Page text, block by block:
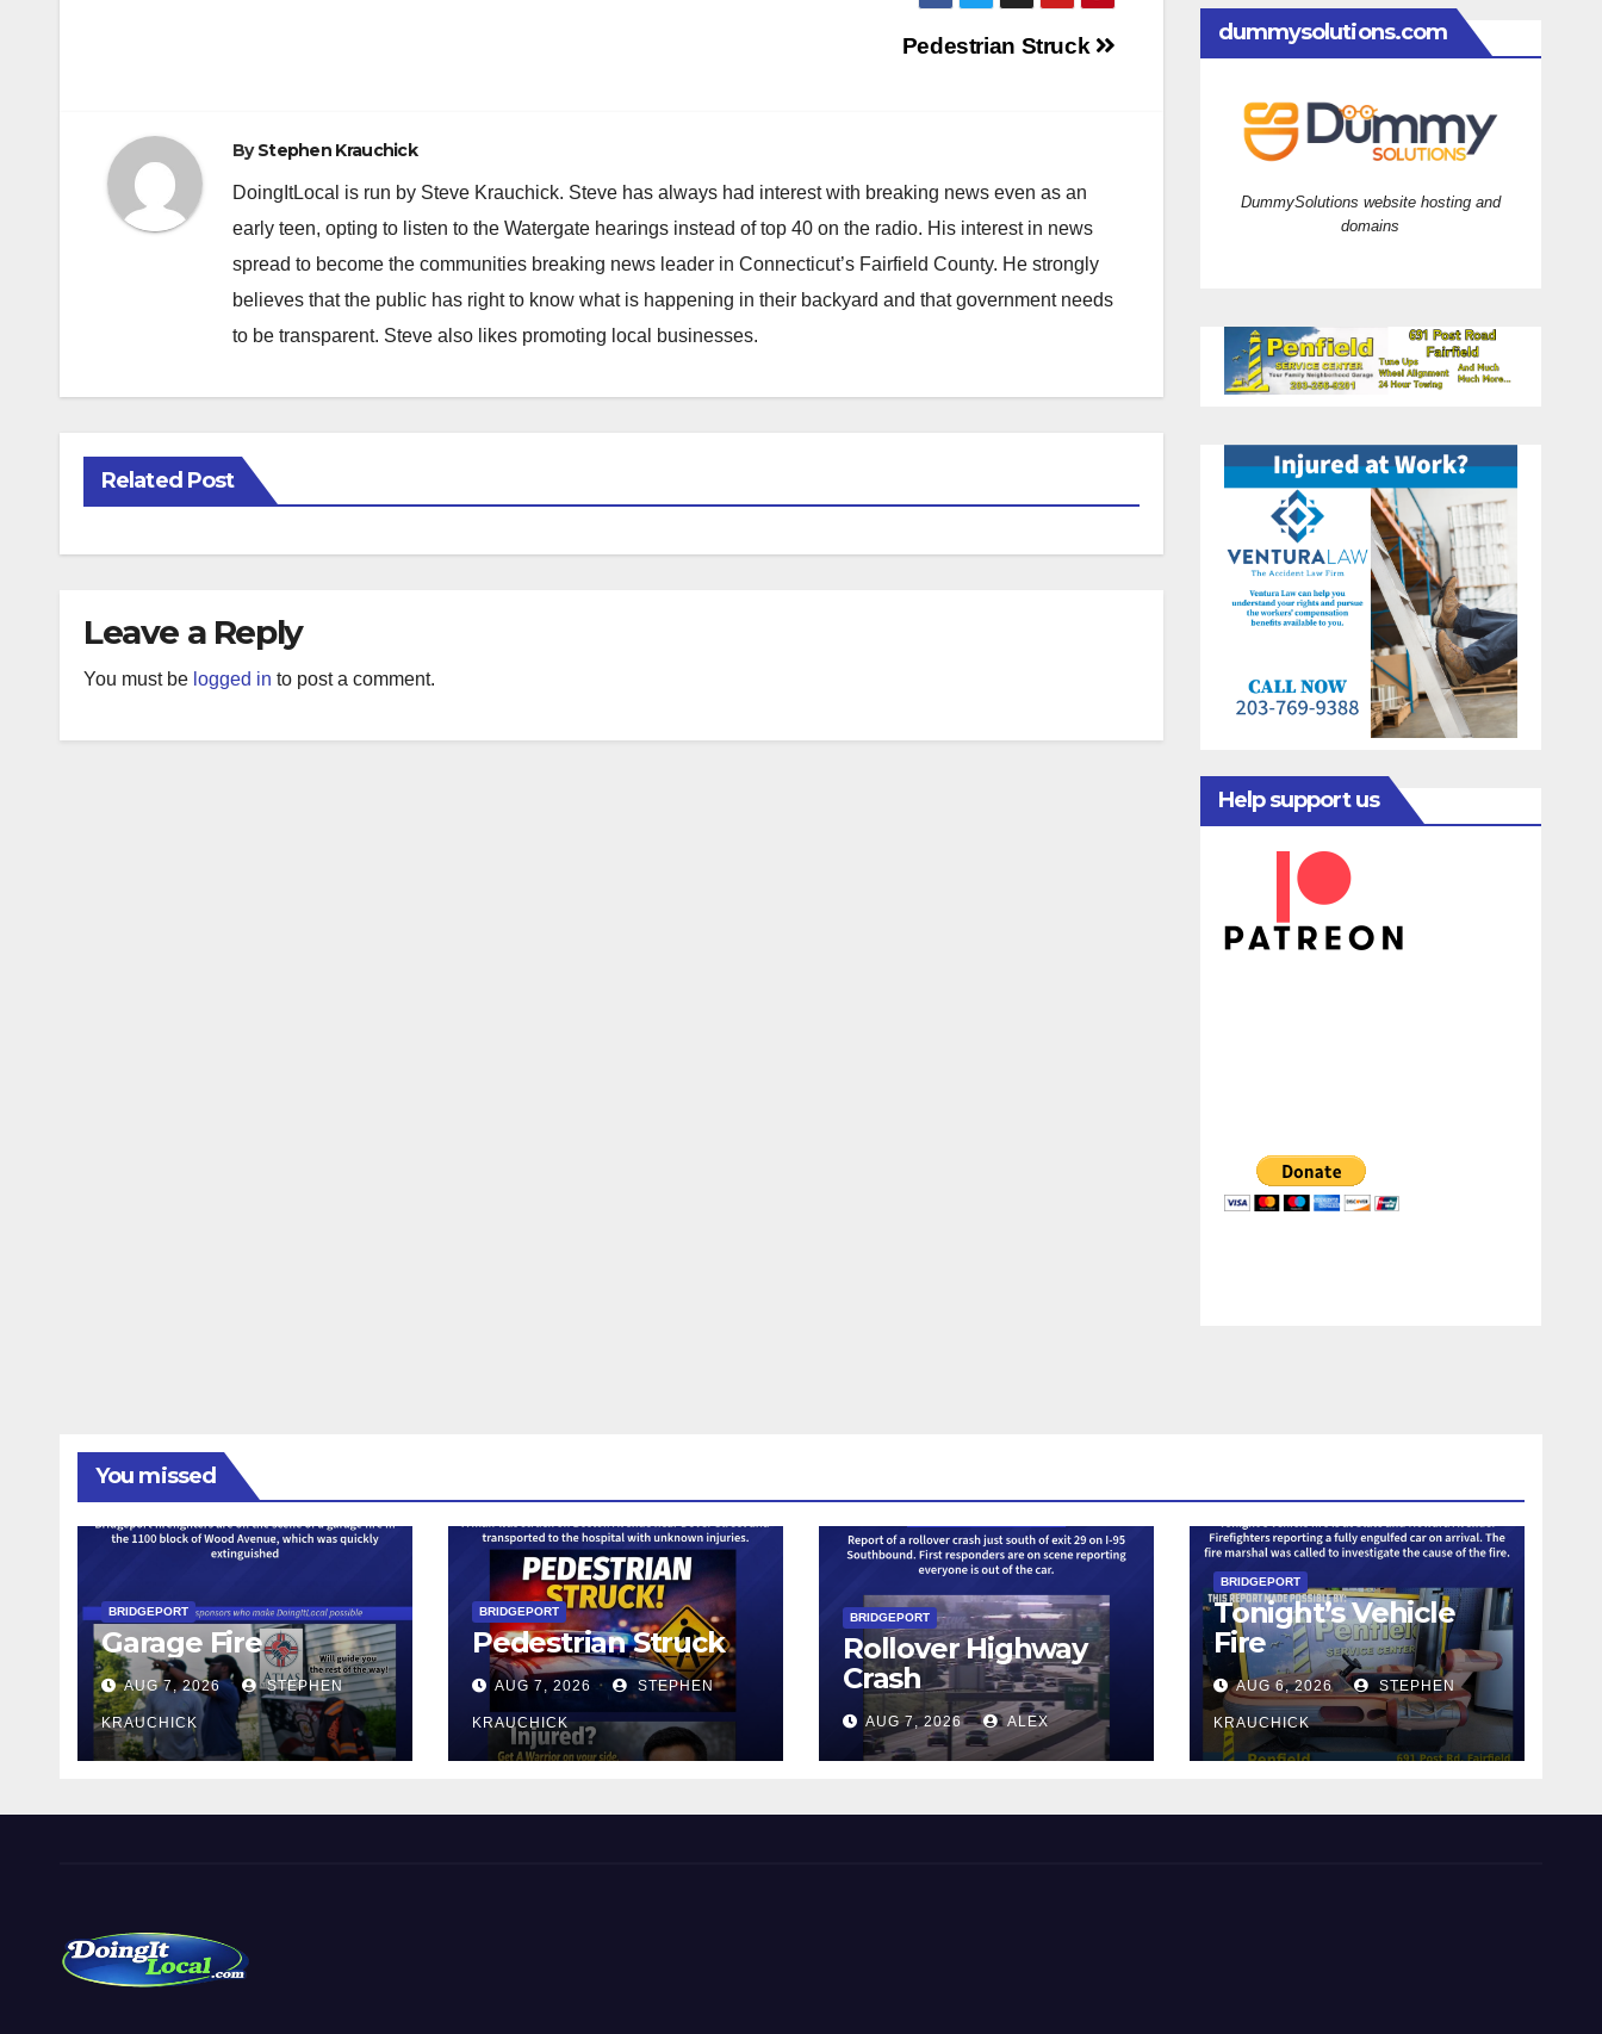
Pedestrian Struck
ByStephen Krauchick
DoingItLocal is run by Steve Krauchick. Steve has always had interest with breaking news even as an
early teen, opting to listen to the Watergate hearings instead of top 40 on the radio. His interest in news
spread to become the communities breaking news leader in Connecticut’s Fairfield County. He strongly
believes that the public has right to know what is happening in their backyard and that government needs
to be transparent. Steve also likes promoting local businesses.
Related Post
Leave a Reply
You must be logged in to post a comment.
dummysolutions.com
DummySolutions website hosting and
domains
Help support us
You missed
BRIDGEPORT
Garage Fire
AUG 7, 2026 STEPHEN
KRAUCHICK
BRIDGEPORT
Pedestrian Struck
AUG 7, 2026 STEPHEN
KRAUCHICK
BRIDGEPORT
Rollover Highway
Crash
AUG 7, 2026 ALEX
BRIDGEPORT
Tonight’s Vehicle
Fire
AUG 6, 2026 STEPHEN
KRAUCHICK